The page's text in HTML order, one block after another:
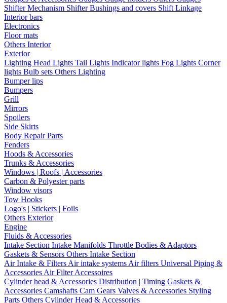
Shifter Mechanism ShifterBushings and covers Shift Linkage
Interior bars
Electronics
Floor mats
Others Interior
Exterior
Lighting Head Lights Tail Lights Indicator lights Fog Lights Corner
lights Bulb sets Others Lighting
Bumper lips
Bumpers
Grill
Mirrors
Spoilers
Side Skirts
Body Repair Parts
Fenders
Hoods & Accessories
Trunks & Accessories
Windows | Roofs | Accessories
Carbon & Polyester parts
Window visors
Tow Hooks
Logo's | Stickers | Foils
Others Exterior
Engine
Fluids & Accessories
Intake Section Intake Manifolds Throttle Bodies & Adaptors
Gaskets & Sensors Others Intake Section
Air Intake & Filters Air intake systems Air filters Universal Piping &
Accessories Air Filter Accessoires
Cylinder head & Accessories Distribution | Timing Gaskets &
Accessories Camshafts Cam Gears Valves & Accessories Styling
Parts Others Cylinder Head & Accessories